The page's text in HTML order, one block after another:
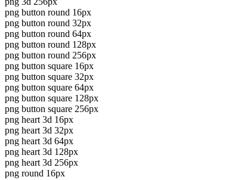
png button round 16px
png button round 32px
png button round 64px
png button round 128px
png button round 256px
png button square 16px
png button square 32px
png button square 64px
png button square 128px
png button square 256px
png heart 3d 16px
png heart 3d 32px
png heart 3d 64px
png heart 3d 128px
png heart 3d 256px
png round 16px